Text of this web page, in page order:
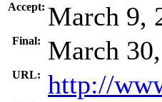
Accept: March 9,
Final: March
URL: http://